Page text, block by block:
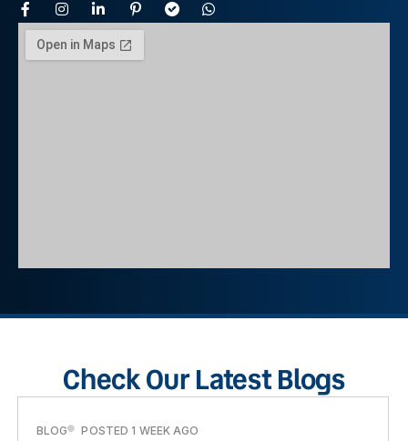
Check Our Latest Blogs
BLOG POSTED 1 WEEK AGO